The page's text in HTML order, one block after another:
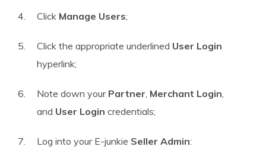
Click Manage Users;
Click the appropriate underlined User Login
hyperlink;
Note down your Partner, Merchant Login,
and User Login credentials;
Log into your E-junkie Seller Admin: